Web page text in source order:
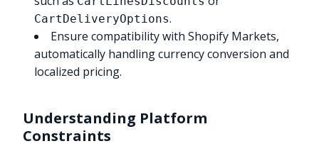
CartDeliveryOptions.
Ensure compatibility with Shopify Markets,
automatically handling currency conversion and
localized pricing.
Understanding Platform
Constraints